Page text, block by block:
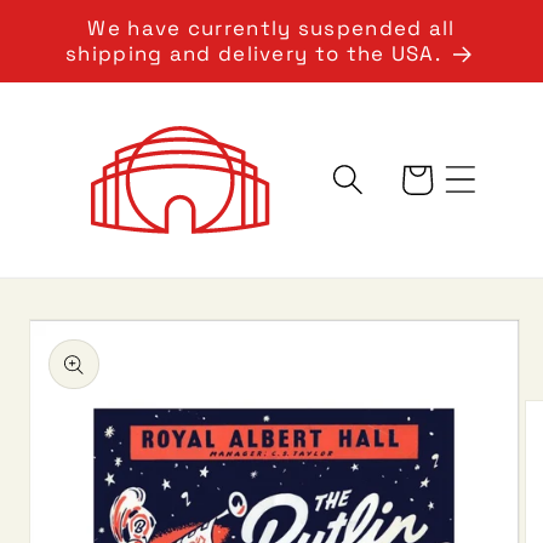
Skip to
content
We have currently suspended all
shipping and delivery to the USA.
Cart
Skip to
product
information